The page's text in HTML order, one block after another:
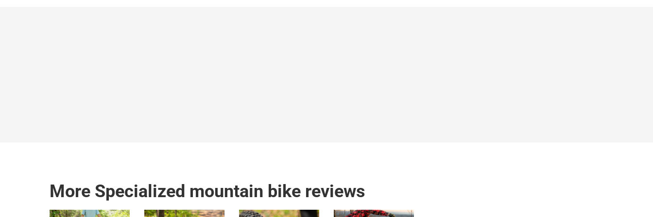
More Specialized mountain bike reviews